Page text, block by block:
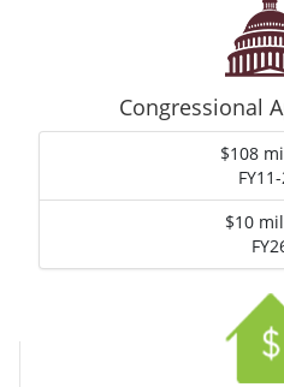
Congressional
$108
$10